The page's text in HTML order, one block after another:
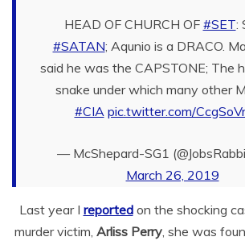
HEAD OF CHURCH OF #SET:
#SATAN; Aqunio is a DRACO.
said he was the CAPSTONE; The
snake under which many other
#CIA pic.twitter.com/
— McShepard-SG1
March 26, 2019
Last year I reportedon the shocking
murder victim, Arliss Perry, she was